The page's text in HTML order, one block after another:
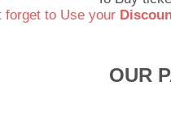
forget to Use your
OUR